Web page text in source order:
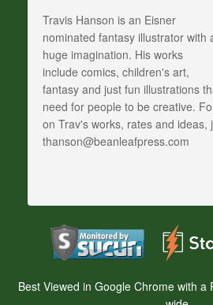
Travis Hanson is an Eisner
nominated fantasy illustrator with
huge imagination. His works
include comics, children's art,
fantasy and just fun illustrations
need for people to be creative.
on Trav's works, rates and ideas,
thanson@beanleafpress.com
Best Viewed in Google Chrome with a